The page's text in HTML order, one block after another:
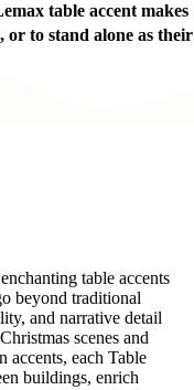
table accent makes
or to stand alone as their
table accents
beyond traditional
and narrative detail
scenes and
accents, each Table
buildings, enrich